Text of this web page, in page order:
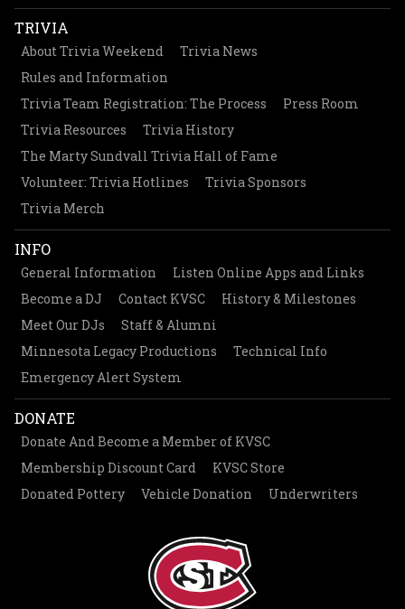
TRIVIA
About Trivia Weekend
Trivia News
Rules and Information
Trivia Team Registration: The Process
Press Room
Trivia Resources
Trivia History
The Marty Sundvall Trivia Hall of Fame
Volunteer: Trivia Hotlines
Trivia Sponsors
Trivia Merch
INFO
General Information
Listen Online Apps and Links
Become a DJ
Contact KVSC
History & Milestones
Meet Our DJs
Staff & Alumni
Minnesota Legacy Productions
Technical Info
Emergency Alert System
DONATE
Donate And Become a Member of KVSC
Membership Discount Card
KVSC Store
Donated Pottery
Vehicle Donation Underwriters